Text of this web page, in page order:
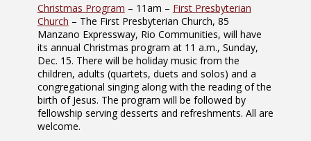
Christmas Program – 11am – First Presbyterian
Church – The First Presbyterian Church, 85
Manzano Expressway, Rio Communities, will have
its annual Christmas program at 11 a.m., Sunday,
Dec. 15. There will be holiday music from the
children, adults (quartets, duets and solos) and a
congregational singing along with the reading of the
birth of Jesus. The program will be followed by
fellowship serving desserts and refreshments. All are
welcome.